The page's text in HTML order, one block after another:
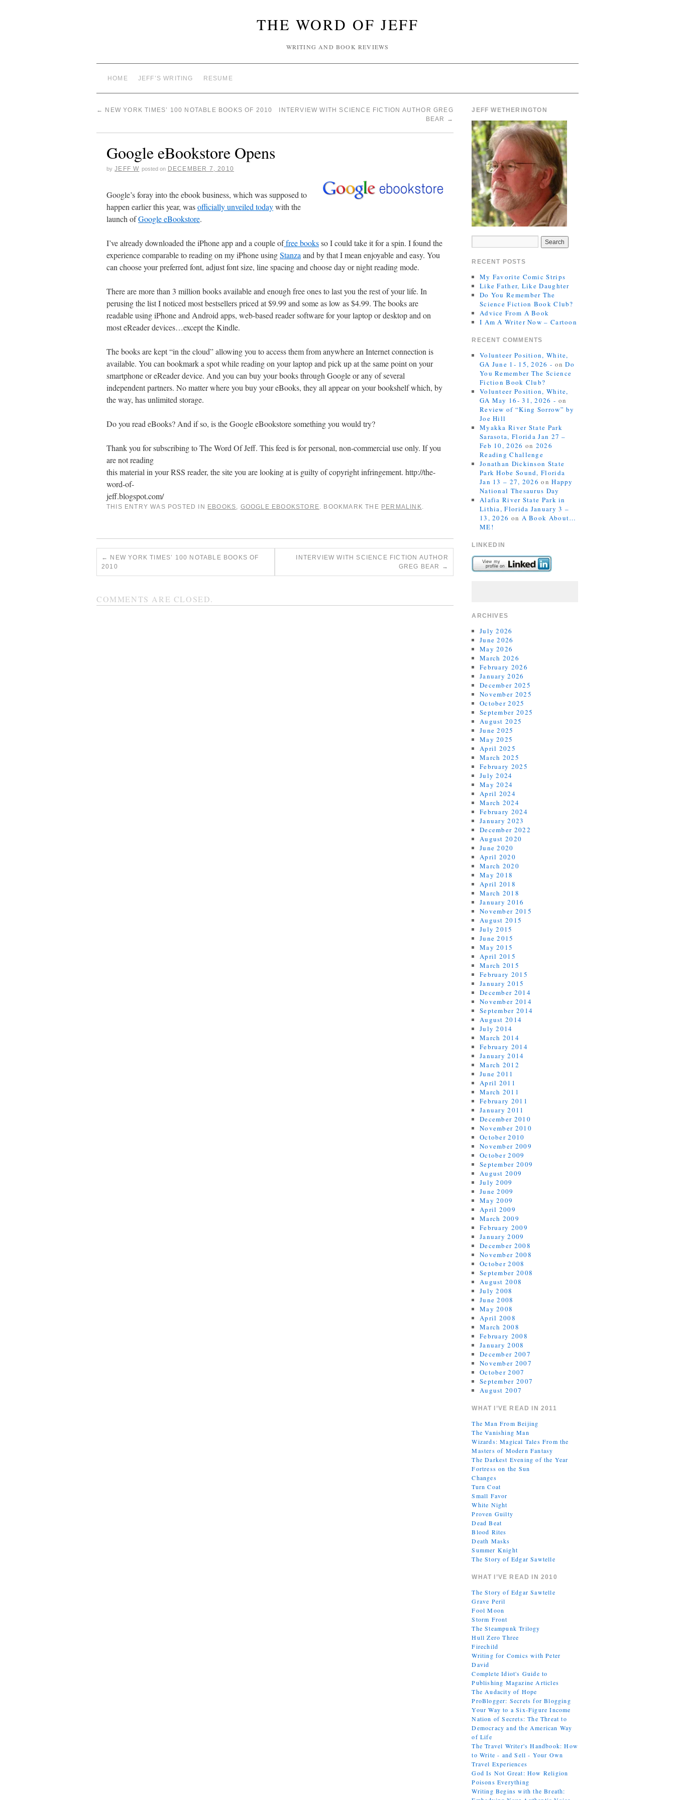
THE WORD OF JEFF
WRITING AND BOOK REVIEWS
HOME JEFF’S WRITING RESUME
← NEW YORK TIMES’ 100 NOTABLE BOOKS OF 2010
INTERVIEW WITH SCIENCE FICTION AUTHOR GREG
BEAR
→
Google eBookstore Opens
by JEFF W posted on DECEMBER 7, 2010
Google’s foray into the ebook business, which was supposed to
happen earlier this year, wasofficially unveiled todaywith the
launch ofGoogle eBookstore.
I’ve already downloaded the iPhone app and a couple offree booksso I could take it for a spin. I found the
experience comparable to reading on my iPhone usingStanza and by that I mean enjoyable and easy. You
can choose your preferred font, adjust font size, line spacing and choose day or night reading mode.
There are more than 3 million books available and enough free ones to last you the rest of your life. In
perusing the list I noticed most bestsellers priced at $9.99 and some as low as $4.99. The books are
readable using iPhone and Android apps, web-based reader software for your laptop or desktop and on
most eReader devices…except the Kindle.
The books are kept “in the cloud” allowing you to access them from anywhere an Internet connection is
available. You can bookmark a spot while reading on your laptop and pick up at the same point on your
smartphone or eReader device. And you can buy your books through Google or any of several
independent partners. No matter where you buy your eBooks, they all appear on your bookshelf which, by
the way, has unlimited storage.
Do you read eBooks? And if so, is the Google eBookstore something you would try?
Thank you for subscribing to The Word Of Jeff. This feed is for personal, non-commercial use only. If you
are not reading
this material in your RSS reader, the site you are looking at is guilty of copyright infringement. http://the-
word-of-
jeff.blogspot.com/
THIS ENTRY WAS POSTED IN EBOOKS, GOOGLE EBOOKSTORE. BOOKMARK THE PERMALINK.
←
NEW YORK TIMES’ 100 NOTABLE BOOKS OF
2010
INTERVIEW WITH SCIENCE FICTION AUTHOR
GREG BEAR
→
COMMENTS ARE CLOSED.
JEFF WETHERINGTON
RECENT POSTS
My Favorite Comic Strips
Like Father, Like Daughter
Do You Remember The
Science Fiction Book Club?
Advice From A Book
I Am A Writer Now – Cartoon
RECENT COMMENTS
Volunteer Position, White,
GA June 1- 15, 2026 - onDo
You Remember The Science
Fiction Book Club?
Volunteer Position, White,
GA May 16- 31, 2026 - on
Review of “King Sorrow” by
Joe Hill
Myakka River State Park
Sarasota, Florida Jan 27 –
Feb 10, 2026 on 2026
Reading Challenge
Jonathan Dickinson State
Park Hobe Sound, Florida
Jan 13 – 27, 2026 onHappy
National Thesaurus Day
Alafia River State Park in
Lithia, Florida January 3 –
13, 2026 on A Book About…
ME!
LINKEDIN
ARCHIVES
July 2026
June 2026
May 2026
March 2026
February 2026
January 2026
December 2025
November 2025
October 2025
September 2025
August 2025
June 2025
May 2025
April 2025
March 2025
February 2025
July 2024
May 2024
April 2024
March 2024
February 2024
January 2023
December 2022
August 2020
June 2020
April 2020
March 2020
May 2018
April 2018
March 2018
January 2016
November 2015
August 2015
July 2015
June 2015
May 2015
April 2015
March 2015
February 2015
January 2015
December 2014
November 2014
September 2014
August 2014
July 2014
March 2014
February 2014
January 2014
March 2012
June 2011
April 2011
March 2011
February 2011
January 2011
December 2010
November 2010
October 2010
November 2009
October 2009
September 2009
August 2009
July 2009
June 2009
May 2009
April 2009
March 2009
February 2009
January 2009
December 2008
November 2008
October 2008
September 2008
August 2008
July 2008
June 2008
May 2008
April 2008
March 2008
February 2008
January 2008
December 2007
November 2007
October 2007
September 2007
August 2007
WHAT I’VE READ IN 2011
The Man From Beijing
The Vanishing Man
Wizards: Magical Tales From the
Masters of Modern Fantasy
The Darkest Evening of the Year
Fortress on the Sun
Changes
Turn Coat
Small Favor
White Night
Proven Guilty
Dead Beat
Blood Rites
Death Masks
Summer Knight
The Story of Edgar Sawtelle
WHAT I’VE READ IN 2010
The Story of Edgar Sawtelle
Grave Peril
Fool Moon
Storm Front
The Steampunk Trilogy
Hull Zero Three
Firechild
Writing for Comics with Peter
David
Complete Idiot's Guide to
Publishing Magazine Articles
The Audacity of Hope
ProBlogger: Secrets for Blogging
Your Way to a Six-Figure Income
Nation of Secrets: The Threat to
Democracy and the American Way
of Life
The Travel Writer's Handbook: How
to Write - and Sell - Your Own
Travel Experiences
God Is Not Great: How Religion
Poisons Everything
Writing Begins with the Breath: